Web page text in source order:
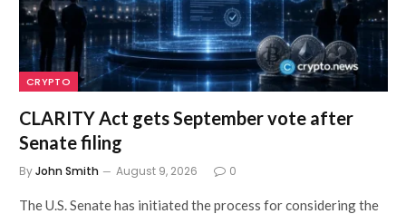
CRYPTO
CLARITY Act gets September vote after
Senate filing
ByJohn Smith August 9, 2026 0
The U.S. Senate has initiated the process for considering the